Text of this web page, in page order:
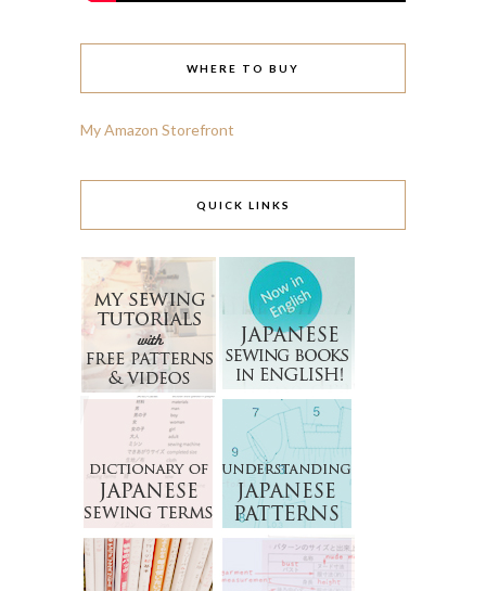
WHERE TO BUY
My Amazon Storefront
QUICK LINKS